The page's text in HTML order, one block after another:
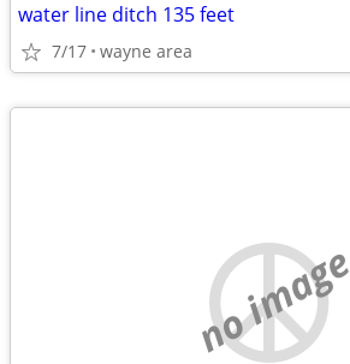
water line ditch 135 feet
7/17 wayne area
no image